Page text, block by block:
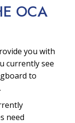
OCA
you with
currently see
to
need